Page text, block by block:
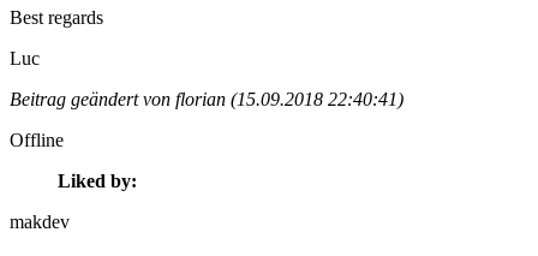
Best regards
Luc
Beitrag geändert von florian (15.09.2018 22:40:41)
Offline
Liked by:
makdev